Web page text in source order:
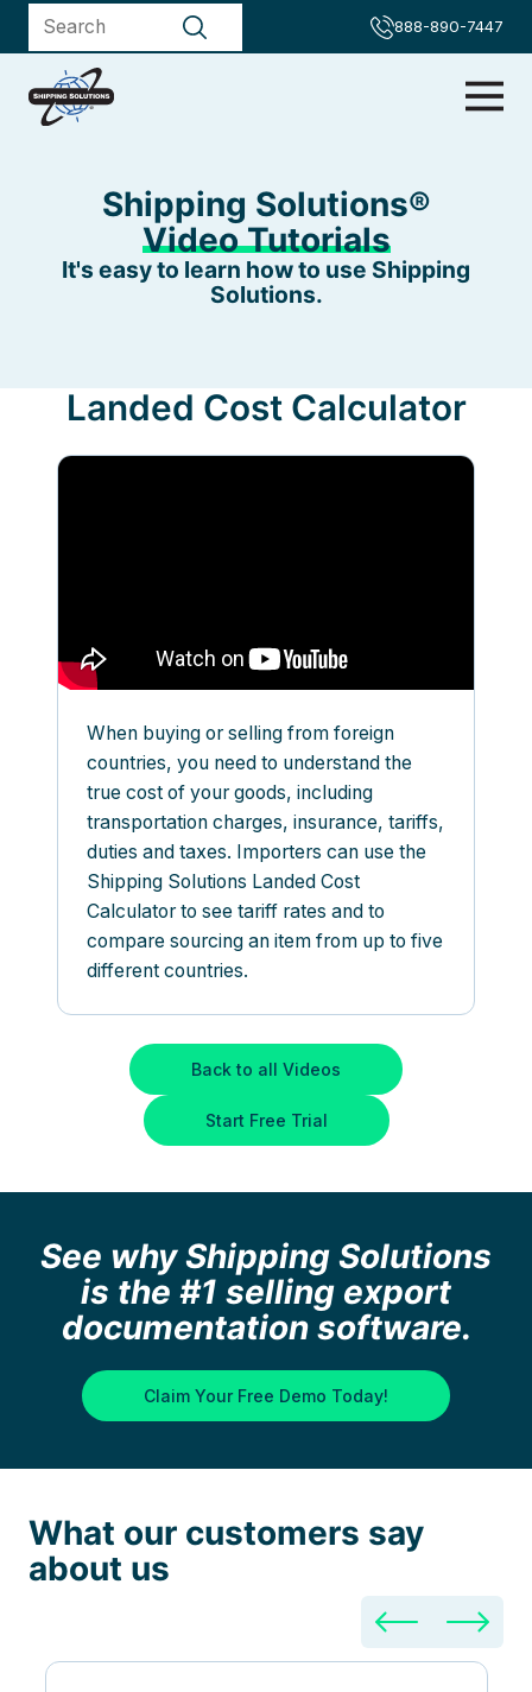
888-890-7447
Shipping Solutions®
Video Tutorials
It's easy to learn how to use Shipping
Solutions.
Landed Cost Calculator
When buying or selling from foreign
countries, you need to understand the
true cost of your goods, including
transportation charges, insurance, tariffs,
duties and taxes. Importers can use the
Shipping Solutions Landed Cost
Calculator to see tariff rates and to
compare sourcing an item from up to five
different countries.
Back to all Videos
Start Free Trial
See why Shipping Solutions
is the #1 selling export
documentation software.
Claim Your Free Demo Today!
What our customers say
about us